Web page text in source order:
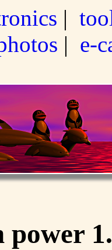
|
| e-
power